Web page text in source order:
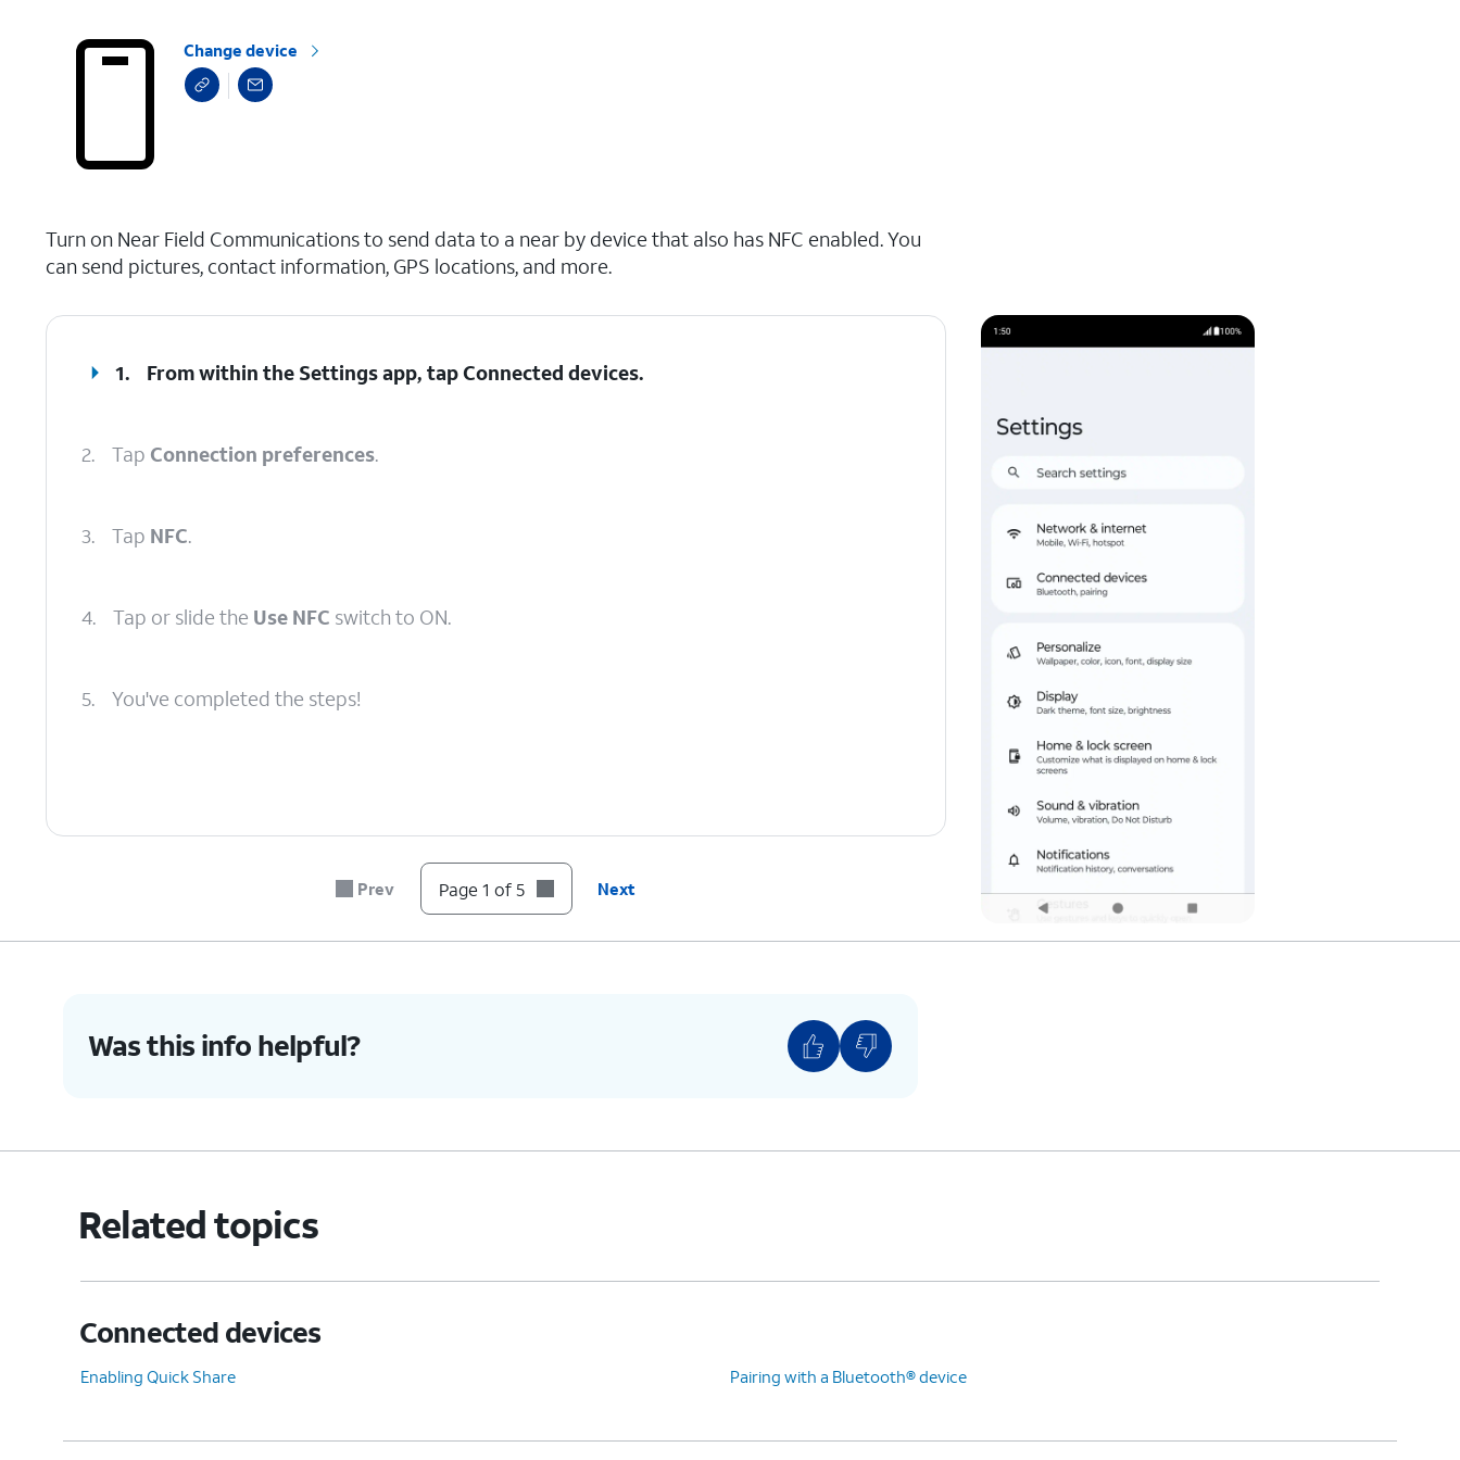
Change device
Turn on Near Field Communications to send data to a near by device that also has NFC enabled. You
can send pictures, contact information, GPS locations, and more.
1. From within the Settings app, tapConnected devices.
2. Tap Connection preferences.
3. Tap NFC.
4. Tap or slide the Use NFC switch to ON.
5. You've completed the steps!
Prev Page 1 of 5 Next
Was this info helpful?
Related topics
Connected devices
Enabling Quick Share Pairing with a Bluetooth® device